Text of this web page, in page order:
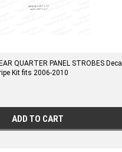
QUARTER PANEL STROBES Decal
Kit fits 2006-2010
ADD TO CART